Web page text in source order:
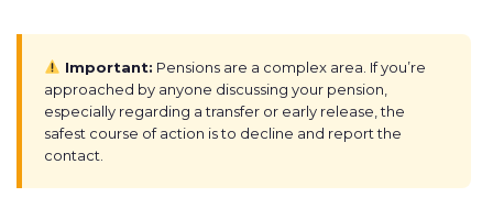
Important: Pensions are a complex area. If you’re
approached by anyone discussing your pension,
especially regarding a transfer or early release, the
safest course of action is to decline and report the
contact.